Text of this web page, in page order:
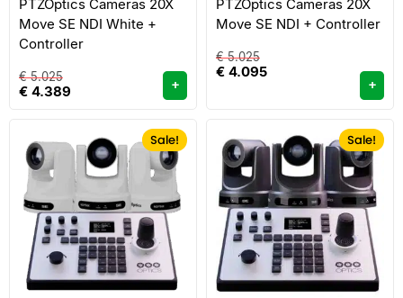
PTZOptics Cameras 20X
Move SE NDI White +
Controller
€5.025
€ 4.389 +
PTZOptics Cameras 20X
Move SE NDI + Controller
€5.025
€ 4.095
+
Sale! Sale!